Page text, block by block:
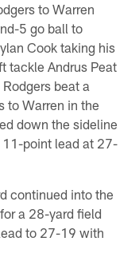
to Warren
5 go ball to
Cook taking his
tackle Andrus Peat
beat a
to Warren in the
down the sideline
point lead at 27-
continued into the
a 28-yard field
to 27-19 with